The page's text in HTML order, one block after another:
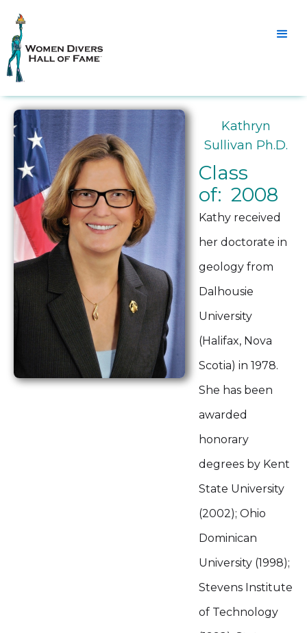
Kathryn
Sullivan Ph.D.
Class
of: 2008
Kathy received
her doctorate in
geology from
Dalhousie
University
(Halifax, Nova
Scotia) in 1978.
She has been
awarded
honorary
degrees by Kent
State University
(2002); Ohio
Dominican
University (1998);
Stevens Institute
of Technology